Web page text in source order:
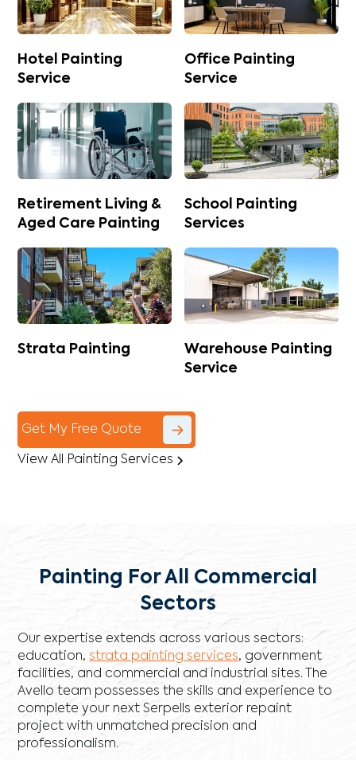
Hotel Painting
Service
Office Painting
Service
Retirement Living &
Aged Care Painting
School Painting
Services
Strata Painting
Warehouse Painting
Service
Get My Free Quote
View All Painting Services
Painting For All Commercial
Sectors
Our expertise extends across various sectors:
education,strata painting services, government
facilities, and commercial and industrial sites. The
Avello team possesses the skills and experience to
complete your next Serpells exterior repaint
project with unmatched precision and
professionalism.